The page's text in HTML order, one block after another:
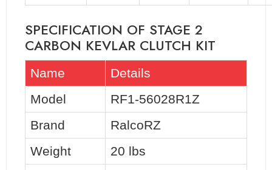
SPECIFICATION OF STAGE 2
CARBON KEVLAR CLUTCH KIT
Name
Details
Model
RF1-56028R1Z
Brand
RalcoRZ
Weight
20 lbs